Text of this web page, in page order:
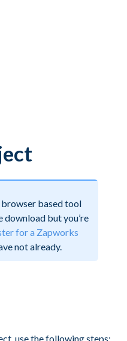
based tool
but you’re
for a Zapworks
not already.
use the following steps: